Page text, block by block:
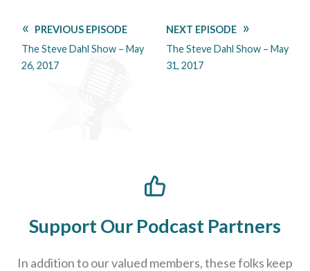
PREVIOUS EPISODE
The Steve Dahl Show – May
26, 2017
NEXT EPISODE
The Steve Dahl Show – May
31, 2017
Support Our Podcast Partners
In addition to our valued members, these folks keep